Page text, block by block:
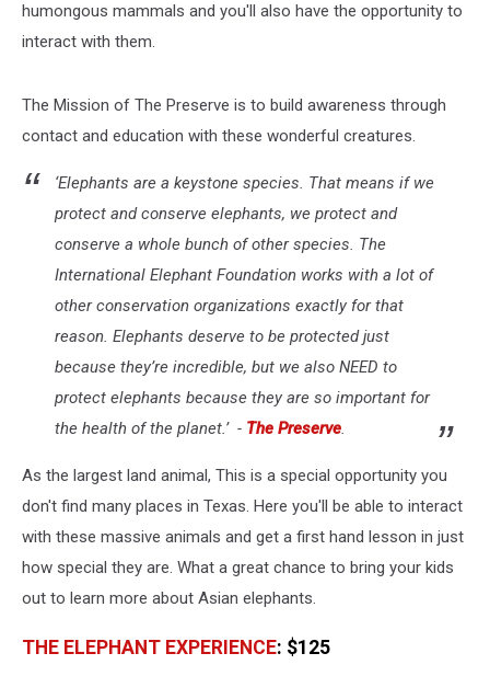
humongous mammals and you'll also have the opportunity to
interact with them.
The Mission of The Preserve is to build awareness through
contact and education with these wonderful creatures.
‘Elephants are a keystone species. That means if we
protect and conserve elephants, we protect and
conserve a whole bunch of other species. The
International Elephant Foundation works with a lot of
other conservation organizations exactly for that
reason. Elephants deserve to be protected just
because they’re incredible, but we also NEED to
protect elephants because they are so important for
the health of the planet.’ - The Preserve.
As the largest land animal, This is a special opportunity you
don't find many places in Texas. Here you'll be able to interact
with these massive animals and get a first hand lesson in just
how special they are. What a great chance to bring your kids
out to learn more about Asian elephants.
THE ELEPHANT EXPERIENCE: $125